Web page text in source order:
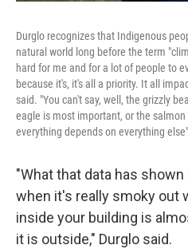
Durglo recognizes that Indigenous
natural world long before the term
hard for me and for a lot of people to
because it's, it's all a priority. It all
said. "You can't say, well, the grizzly
eagle is most important, or the
everything depends on everything
"What that data has
when it's really smoky out
inside your building is
it is outside," Durglo said.